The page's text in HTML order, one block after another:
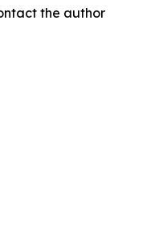
the author